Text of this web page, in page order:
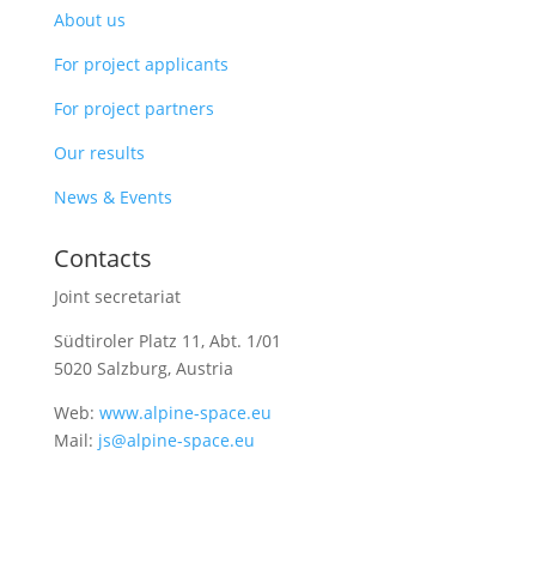
About us
For project applicants
For project partners
Our results
News & Events
Contacts
Joint secretariat
Südtiroler Platz 11, Abt. 1/01
5020 Salzburg, Austria
Web: www.alpine-space.eu
Mail: js@alpine-space.eu